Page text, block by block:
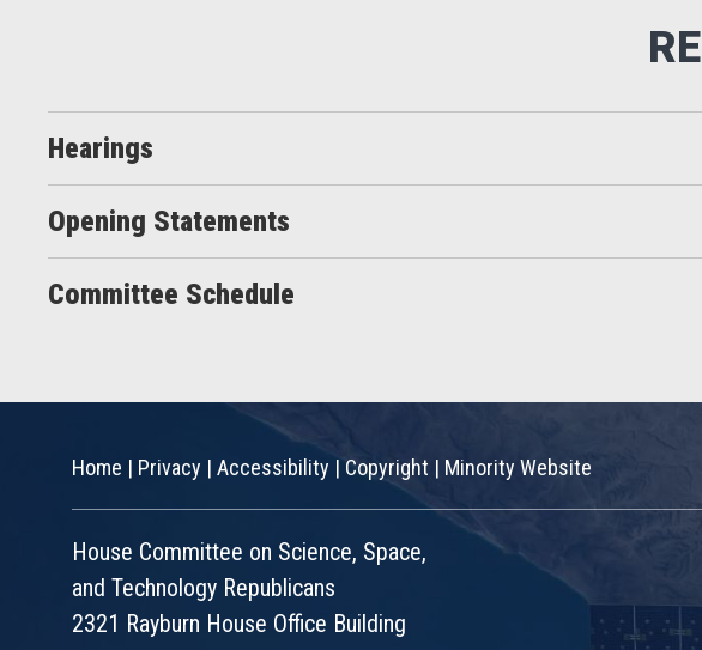
Hearings
Opening Statements
Committee Schedule
Home | Privacy | Accessibility |Copyright | Minority Website
House Committee on Science, Space,
and Technology Republicans
2321 Rayburn House Office Building